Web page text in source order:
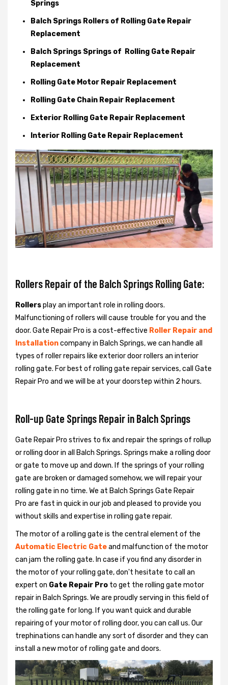
Springs
Balch Springs Rollers of Rolling Gate Repair
Replacement
Balch Springs Springs of Rolling Gate Repair
Replacement
Rolling Gate Motor Repair Replacement
Rolling Gate Chain Repair Replacement
Exterior Rolling Gate Repair Replacement
Interior Rolling Gate Repair Replacement
Rollers Repair of the Balch Springs Rolling Gate:
Rollersplay an important role in rolling doors.
Malfunctioning of rollers will cause trouble for you and the
door. Gate Repair Pro is a cost-effective Roller Repair and
Installationcompany in Balch Springs, we can handle all
types of roller repairs like exterior door rollers an interior
rolling gate. For best of rolling gate repair services, call Gate
Repair Pro and we will be at your doorstep within 2 hours.
Roll-up Gate Springs Repair in Balch Springs
Gate Repair Pro strives to fix and repair the springs of rollup
or rolling door in all Balch Springs. Springs make a rolling door
or gate to move up and down. If the springs of your rolling
gate are broken or damaged somehow, we will repair your
rolling gate in no time. We at Balch Springs Gate Repair
Pro are fast in quick in our job and pleased to provide you
without skills and expertise in rolling gate repair.
The motor of a rolling gate is the central element of the
Automatic Electric Gateand malfunction of the motor
can jam the rolling gate. In case if you find any disorder in
the motor of your rolling gate, don't hesitate to call an
expert on Gate Repair Pro to get the rolling gate motor
repair in Balch Springs. We are proudly serving in this field of
the rolling gate for long. If you want quick and durable
repairing of your motor of rolling door, you can call us. Our
trephinations can handle any sort of disorder and they can
install a new motor of rolling gate and doors.